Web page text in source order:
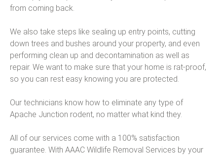
from coming back.
We also take steps like sealing up entry points, cutting
down trees and bushes around your property, and even
performing clean up and decontamination as well as
repair. We want to make sure that your home is rat-proof,
so you can rest easy knowing you are protected.
Our technicians know how to eliminate any type of
Apache Junction rodent, no matter what kind they.
All of our services come with a 100% satisfaction
guarantee. With AAAC Wildlife Removal Services by your